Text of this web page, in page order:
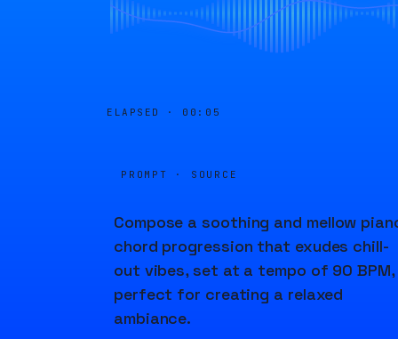
ELAPSED · 00:05
PROMPT · SOURCE
Compose a soothing and mellow
chord progression that exudes chill-
out vibes, set at a tempo of 90 BPM,
perfect for creating a relaxed
ambiance.